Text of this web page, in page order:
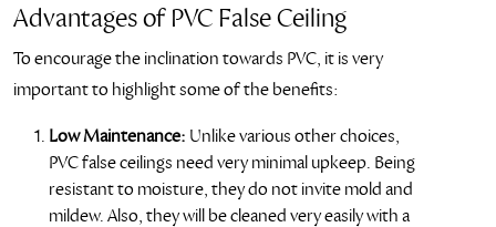
Advantages of PVC False Ceiling
To encourage the inclination towards PVC, it is very
important to highlight some of the benefits:
Low Maintenance: Unlike various other choices,
PVC false ceilings need very minimal upkeep. Being
resistant to moisture, they do not invite mold and
mildew. Also, they will be cleaned very easily with a